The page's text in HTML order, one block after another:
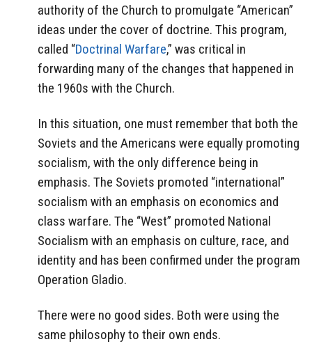
authority of the Church to promulgate “American”
ideas under the cover of doctrine. This program,
called “Doctrinal Warfare,” was critical in
forwarding many of the changes that happened in
the 1960s with the Church.
In this situation, one must remember that both the
Soviets and the Americans were equally promoting
socialism, with the only difference being in
emphasis. The Soviets promoted “international”
socialism with an emphasis on economics and
class warfare. The “West” promoted National
Socialism with an emphasis on culture, race, and
identity and has been confirmed under the program
Operation Gladio.
There were no good sides. Both were using the
same philosophy to their own ends.